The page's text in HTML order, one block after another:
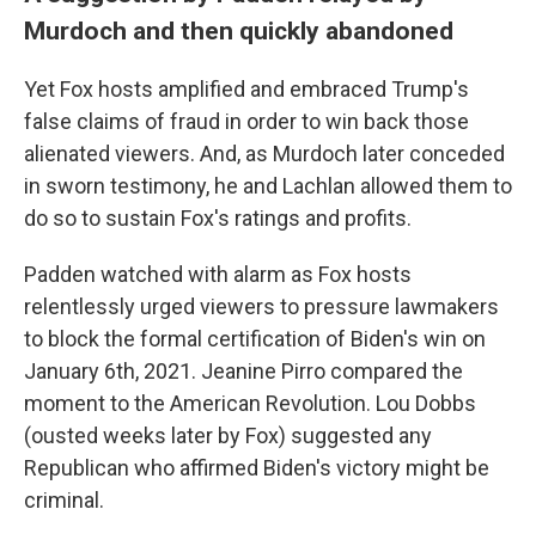
Murdoch and then quickly abandoned
Yet Fox hosts amplified and embraced Trump's
false claims of fraud in order to win back those
alienated viewers. And, as Murdoch later conceded
in sworn testimony, he and Lachlan allowed them to
do so to sustain Fox's ratings and profits.
Padden watched with alarm as Fox hosts
relentlessly urged viewers to pressure lawmakers
to block the formal certification of Biden's win on
January 6th, 2021. Jeanine Pirro compared the
moment to the American Revolution. Lou Dobbs
(ousted weeks later by Fox) suggested any
Republican who affirmed Biden's victory might be
criminal.